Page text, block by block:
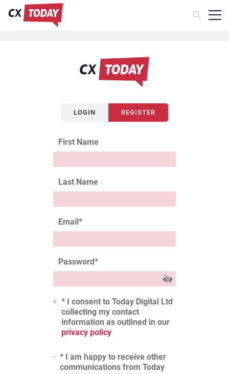
LOGIN REGISTER
First Name
Last Name
Email*
Password*
* I consent to Today Digital Ltd
collecting my contact
information as outlined in our
privacy policy
* I am happy to receive other
communications from Today